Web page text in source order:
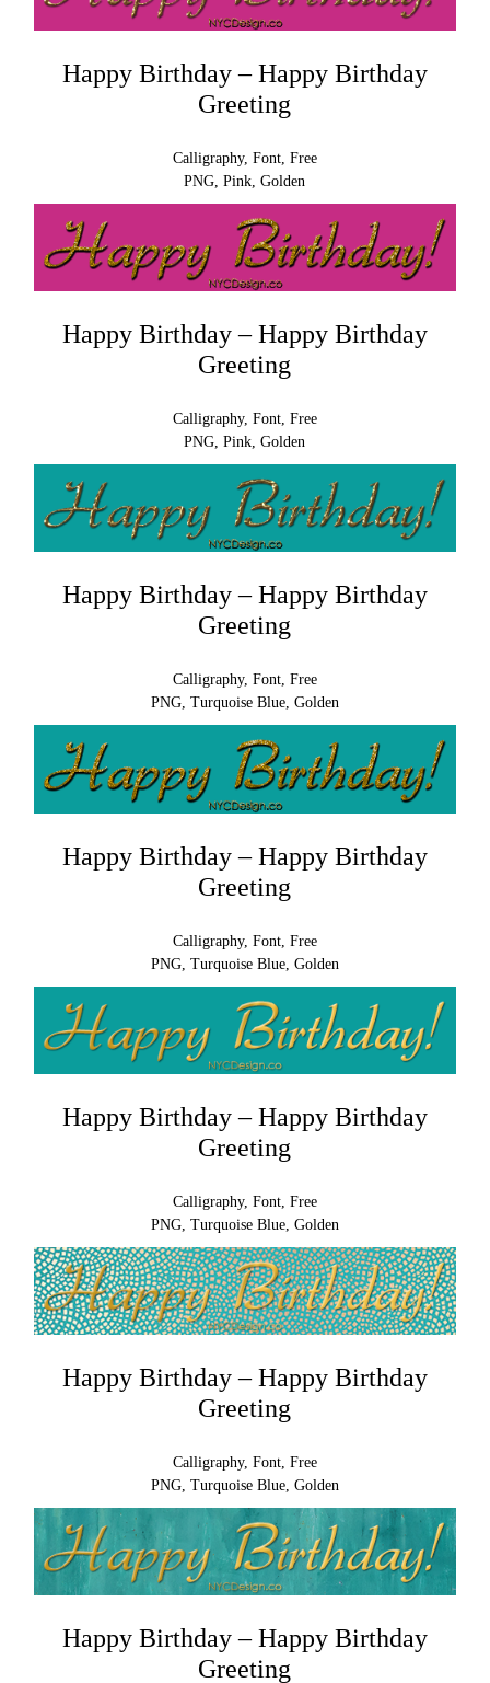
Happy Birthday – Happy Birthday
Greeting
Calligraphy, Font, Free
PNG, Pink, Golden
Happy Birthday – Happy Birthday
Greeting
Calligraphy, Font, Free
PNG, Pink, Golden
Happy Birthday – Happy Birthday
Greeting
Calligraphy, Font, Free
PNG, Turquoise Blue, Golden
Happy Birthday – Happy Birthday
Greeting
Calligraphy, Font, Free
PNG, Turquoise Blue, Golden
Happy Birthday – Happy Birthday
Greeting
Calligraphy, Font, Free
PNG, Turquoise Blue, Golden
Happy Birthday – Happy Birthday
Greeting
Calligraphy, Font, Free
PNG, Turquoise Blue, Golden
Happy Birthday – Happy Birthday
Greeting